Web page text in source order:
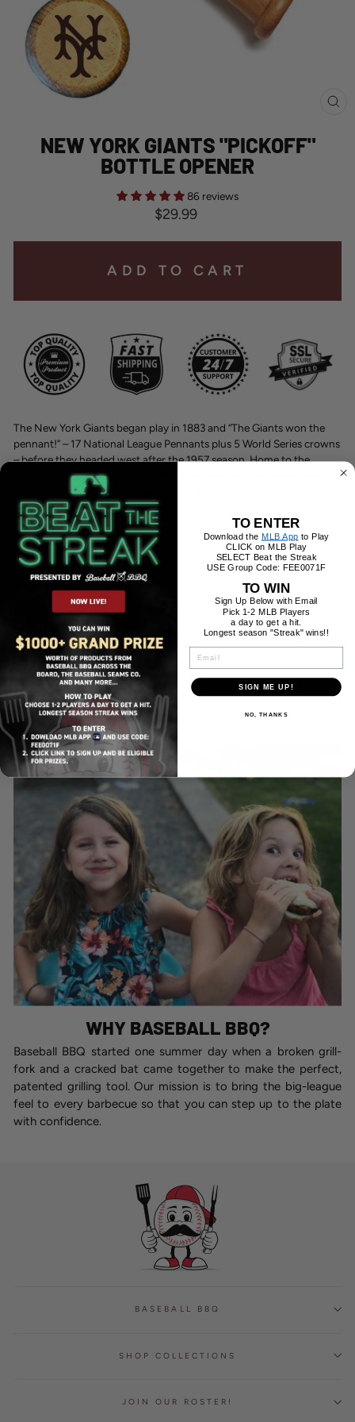
NEW YORK GIANTS "PICKOFF"
BOTTLE OPENER
86 reviews
Regular
$29.99
ADD TO CART
The New York Giants began play in 1883 and “The Giants won the
pennant!” – 17 National League Pennants plus 5 World Series crowns
– before they headed west after the 1957 season. Home to the
Orange and Black from 1891-1957, the Polo Grounds hosted such
indelible baseball moments as “The Shot Heard ‘Round the World”
and “the Catch.
Features:
Product Care:
Shipping Information:
WHY BASEBALL BBQ?
Baseball BBQ started one summer day when a broken grill-
fork and a cracked bat came together to make the perfect,
patented grilling tool. Our mission is to bring the big-league
feel to every barbecue so that you can step up to the plate
with confidence.
BASEBALL BBQ
SHOP COLLECTIONS
JOIN OUR ROSTER!
TO ENTER
Download the MLB App to Play
CLICK on MLB Play
SELECT Beat the Streak
USE Group Code: FEE0071F
TO WIN
Sign Up Below with Email
Pick 1-2 MLB Players
a day to get a hit.
Longest season "Streak" wins!!
SIGN ME UP!
NO, THANKS